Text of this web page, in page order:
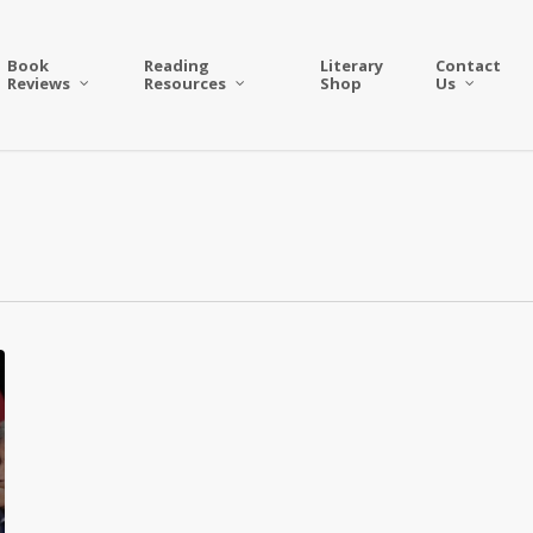
Book
Reviews
Reading
Resources
Literary
Shop
Contact
Us